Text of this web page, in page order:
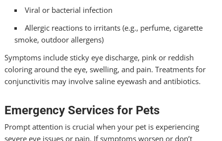
Viral or bacterial infection
Allergic reactions to irritants (e.g., perfume, cigarette
smoke, outdoor allergens)
Symptoms include sticky eye discharge, pink or reddish
coloring around the eye, swelling, and pain. Treatments for
conjunctivitis may involve saline eyewash and antibiotics.
Emergency Services for Pets
Prompt attention is crucial when your pet is experiencing
severe eye issues or pain. If symptoms worsen or don’t